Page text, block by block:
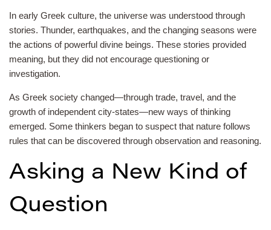
In early Greek culture, the universe was understood through
stories. Thunder, earthquakes, and the changing seasons were
the actions of powerful divine beings. These stories provided
meaning, but they did not encourage questioning or
investigation.
As Greek society changed—through trade, travel, and the
growth of independent city-states—new ways of thinking
emerged. Some thinkers began to suspect that nature follows
rules that can be discovered through observation and reasoning.
Asking a New Kind of
Question